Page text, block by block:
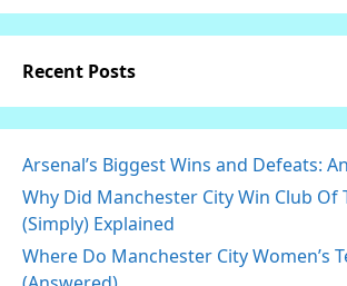
Recent Posts
Arsenal’s Biggest Wins and Defeats:
Why Did Manchester City Win Club Of
(Simply) Explained
Where Do Manchester City Women’s